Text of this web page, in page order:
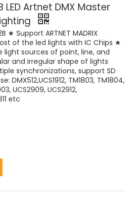
LED Artnet DMX Master
★ Support ARTNET MADRIX
of the led lights with IC Chips ★
light sources of point, line, and
and irregular shape of lights
synchronizations, support SD
TM1803, TM1804,
UCS2909, UCS2912,
etc